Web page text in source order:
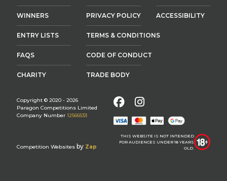
WINNERS
ENTRY LISTS
FAQS
CHARITY
PRIVACY POLICY
TERMS & CONDITIONS
CODE OF CONDUCT
TRADE BODY
ACCESSIBILITY
Copyright © 2020 - 2026
Paragon Competitions Limited
Company Number 12566533
Competition Websites by Zap
FacebookInstagram
THIS WEBSITE IS NOT INTENDED
FOR AUDIENCES UNDER 18 YEARS
OLD.